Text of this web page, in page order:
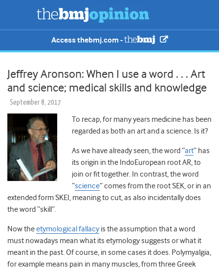
Access thebmj.com -
Jeffrey Aronson: When I use a word . . . Art
and science; medical skills and knowledge
September 8, 2017
To recap, for many years medicine has been
regarded as both an art and a science. Is it?
As we have already seen, the word “art” has
its origin in the IndoEuropean root AR, to
join or fit together. In contrast, the word
“science” comes from the root SEK, or in an
extended form SKEI, meaning to cut, as also incidentally does
the word “skill”.
Now theetymological fallacy is the assumption that a word
must nowadays mean what its etymology suggests or what it
meant in the past. Of course, in some cases it does. Polymyalgia,
for example means pain in many muscles, from three Greek